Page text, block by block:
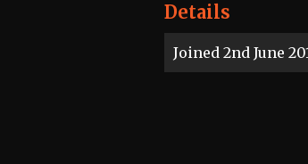
Details
Joined 2nd June